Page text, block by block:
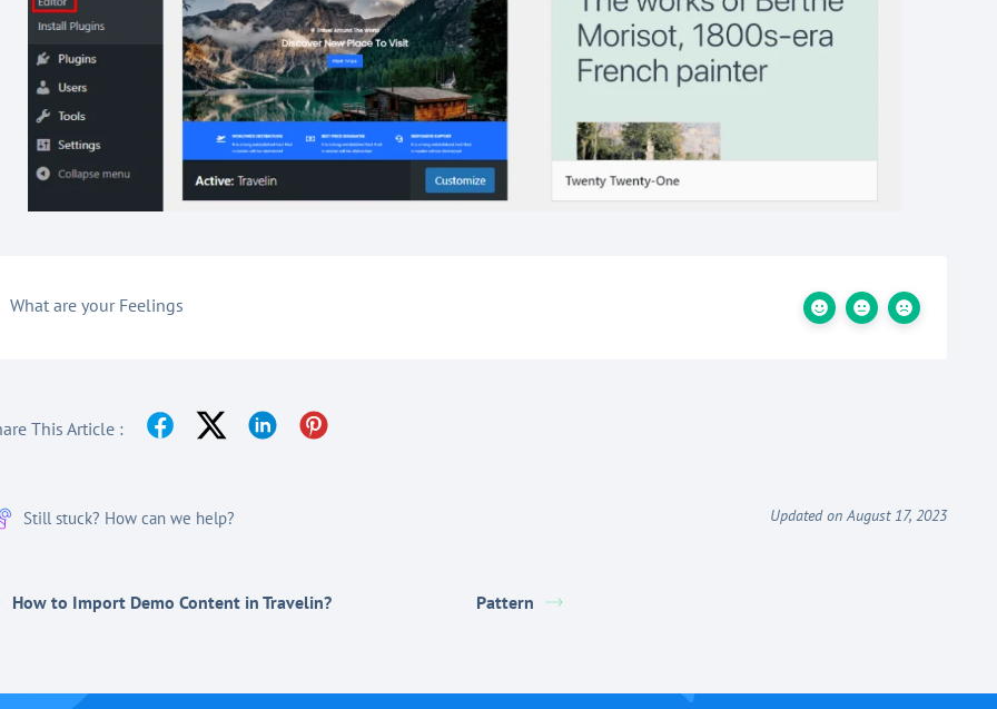
What are your Feelings
This Article :
Still stuck? How can we help? Updated on August 17, 2023
How to Import Demo Content in Travelin? Pattern